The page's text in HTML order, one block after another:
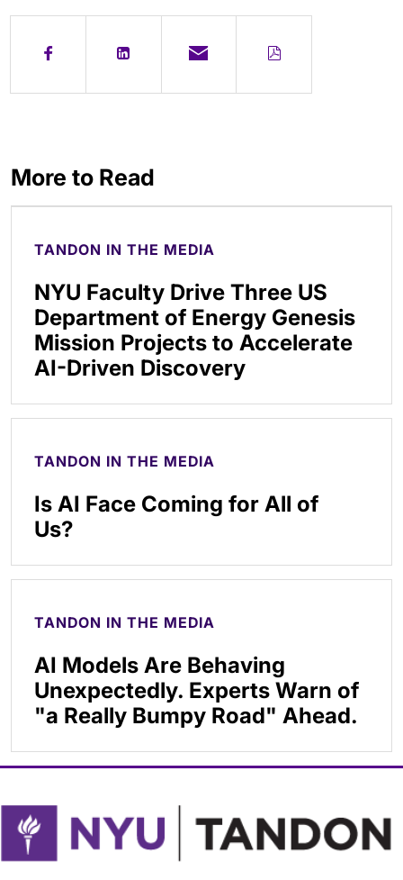
More to Read
TANDON IN THE MEDIA
NYU Faculty Drive Three US
Department of Energy Genesis
Mission Projects to Accelerate
AI-Driven Discovery
TANDON IN THE MEDIA
Is AI Face Coming for All of
Us?
TANDON IN THE MEDIA
AI Models Are Behaving
Unexpectedly. Experts Warn of
"a Really Bumpy Road" Ahead.